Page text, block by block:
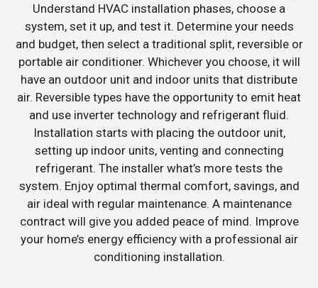
Understand HVAC installation phases, choose a
system, set it up, and test it. Determine your needs
and budget, then select a traditional split, reversible or
portable air conditioner. Whichever you choose, it will
have an outdoor unit and indoor units that distribute
air. Reversible types have the opportunity to emit heat
and use inverter technology and refrigerant fluid.
Installation starts with placing the outdoor unit,
setting up indoor units, venting and connecting
refrigerant. The installer what’s more tests the
system. Enjoy optimal thermal comfort, savings, and
air ideal with regular maintenance. A maintenance
contract will give you added peace of mind. Improve
your home’s energy efficiency with a professional air
conditioning installation.